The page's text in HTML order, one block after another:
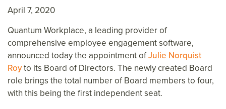
April 7, 2020
Quantum Workplace, a leading provider of
comprehensive employee engagement software,
announced today the appointment ofJulie Norquist
Royto its Board of Directors. The newly created Board
role brings the total number of Board members to four,
with this being the first independent seat.